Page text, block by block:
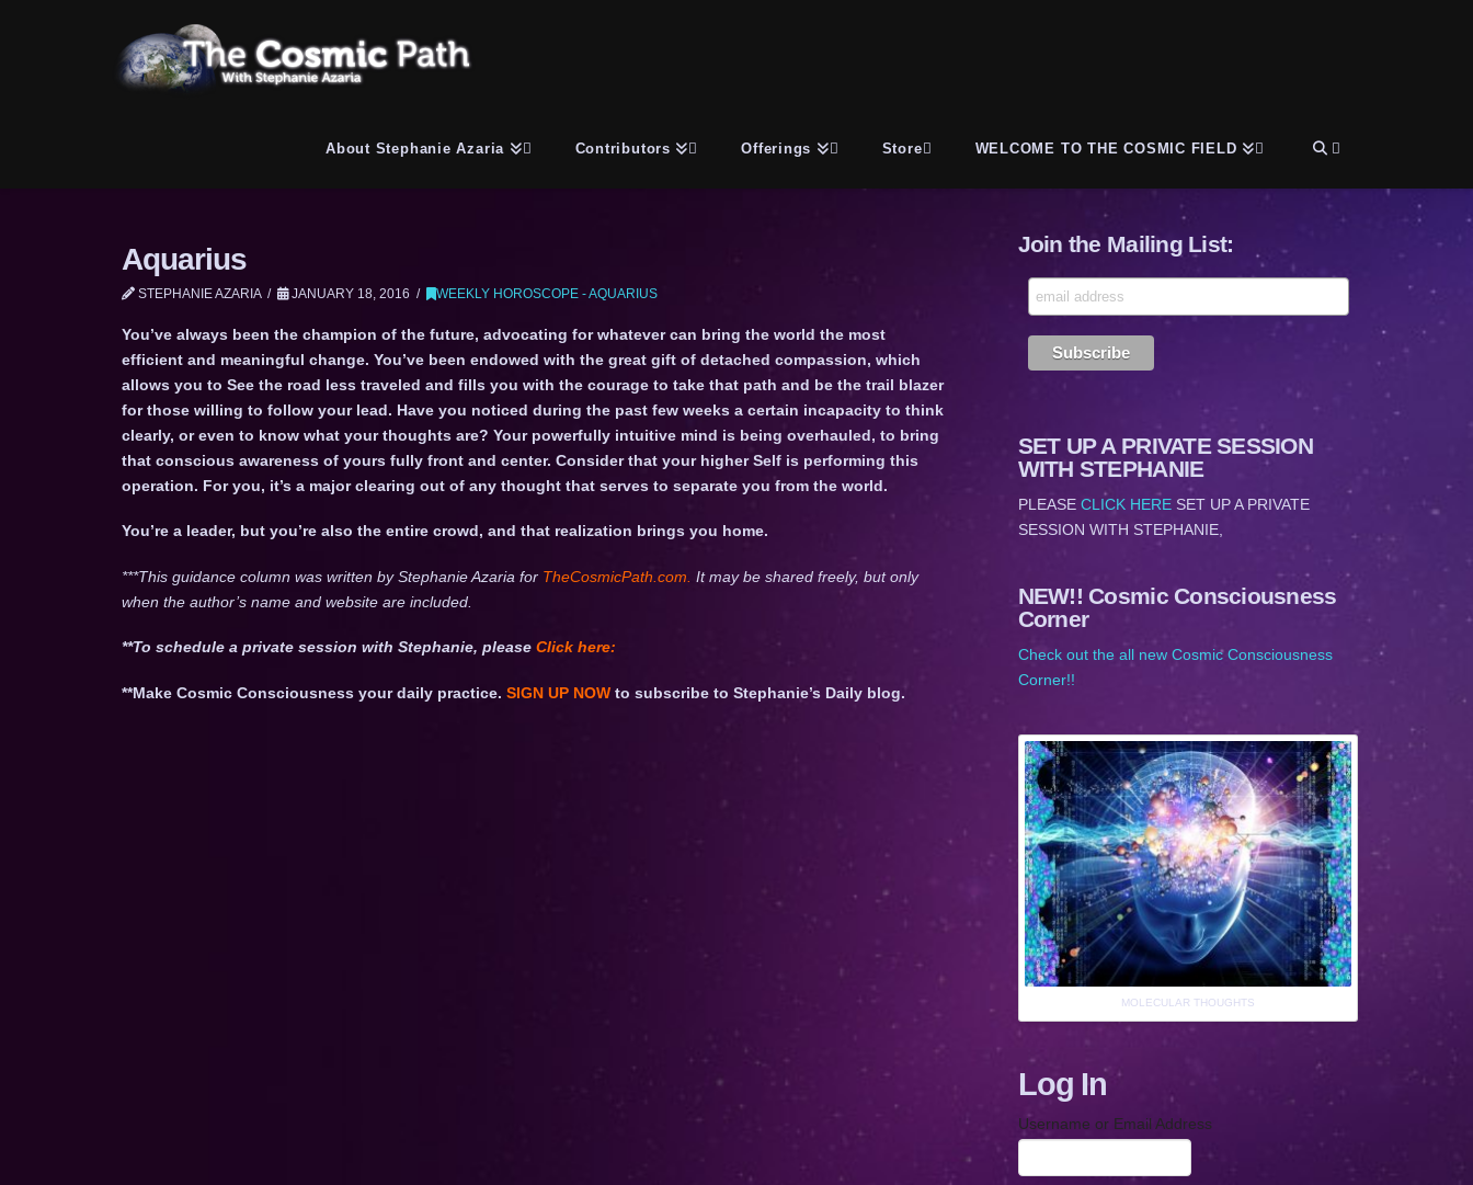
About Stephanie Azaria Contributors Offerings Store WELCOME TO THE COSMIC FIELD
Aquarius
STEPHANIE AZARIA JANUARY 18, 2016 WEEKLY HOROSCOPE - AQUARIUS
You’ve always been the champion of the future, advocating for whatever can bring the world the most
efficient and meaningful change. You’ve been endowed with the great gift of detached compassion, which
allows you to See the road less traveled and fills you with the courage to take that path and be the trail blazer
for those willing to follow your lead. Have you noticed during the past few weeks a certain incapacity to think
clearly, or even to know what your thoughts are? Your powerfully intuitive mind is being overhauled, to bring
that conscious awareness of yours fully front and center. Consider that your higher Self is performing this
operation. For you, it’s a major clearing out of any thought that serves to separate you from the world.
You’re a leader, but you’re also the entire crowd, and that realization brings you home.
***This guidance column was written by Stephanie Azaria for TheCosmicPath.com. It may be shared freely, but only
when the author’s name and website are included.
**To schedule a private session with Stephanie, please Clickhere:
**Make Cosmic Consciousness your daily practice. SIGN UP NOWto subscribe to Stephanie’s Daily blog.
Join the Mailing List:
SET UP A PRIVATE SESSION
WITH STEPHANIE
PLEASE CLICK HERESET UP A PRIVATE
SESSION WITH STEPHANIE,
NEW!! Cosmic Consciousness
Corner
Check out the all new Cosmic Consciousness
Corner!!
MOLECULAR THOUGHTS
Log In
Username or Email Address